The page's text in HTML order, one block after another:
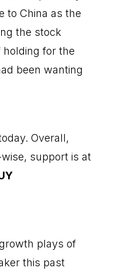
to China as the
the stock
holding for the
been wanting
Overall,
support is at
plays of
this past